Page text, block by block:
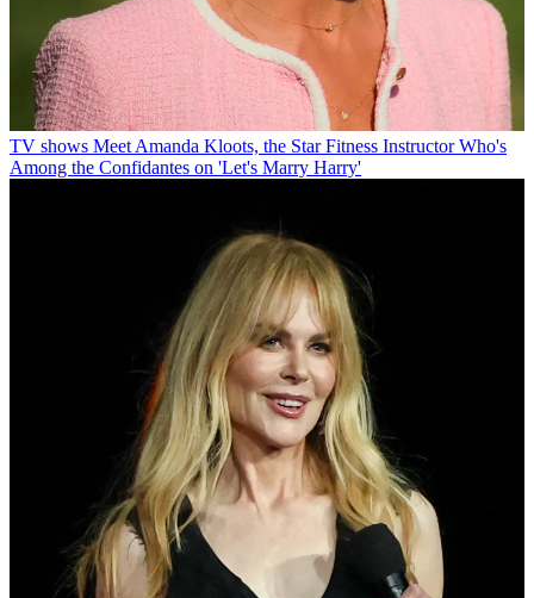
TV shows Meet Amanda Kloots, the Star Fitness Instructor Who's
Among the Confidantes on 'Let's Marry Harry'